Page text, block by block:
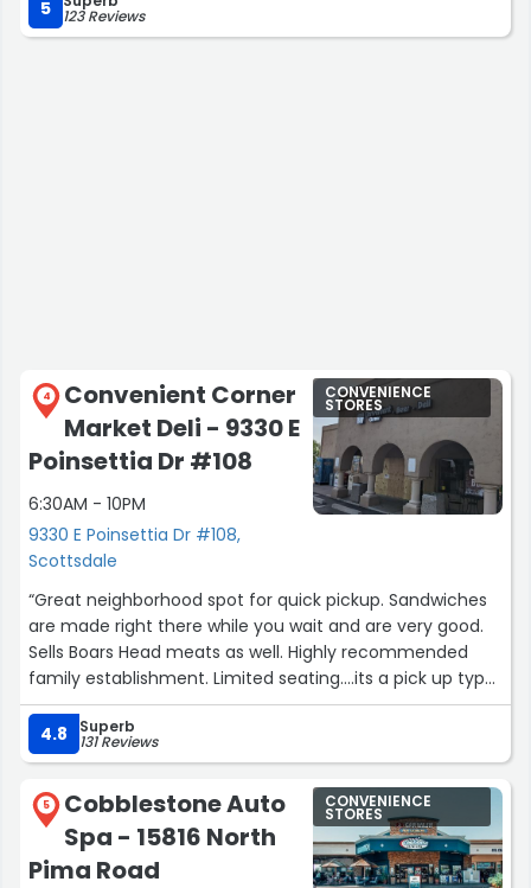
5
123 Reviews
4
Convenient Corner
Market Deli - 9330 E
Poinsettia Dr #108
6:30AM - 10PM
9330 E Poinsettia Dr #108,
Scottsdale
CONVENIENCE
STORES
“Great neighborhood spot for quick pickup. Sandwiches
are made right there while you wait and are very good.
Sells Boars Head meats as well. Highly recommended
family establishment. Limited seating....its a pick up type
of place.”
4.8
Superb
131 Reviews
5
Cobblestone Auto
Spa - 15816 North
Pima Road
CONVENIENCE
STORES